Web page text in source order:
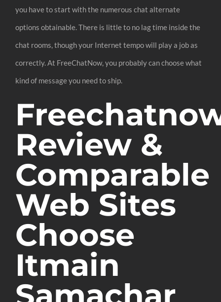
you have to start with the numerous chat alternate
options obtainable. There is little to no lag time inside the
chat rooms, though your Internet tempo will play a job as
correctly. At FreeChatNow, you probably can choose what
kind of message you need to ship.
Review &
Comparable
Web Sites
Choose
Itmain